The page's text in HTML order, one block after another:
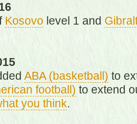
Kosovo level 1 and
ABA (basketball) to
football) to extend
you think.